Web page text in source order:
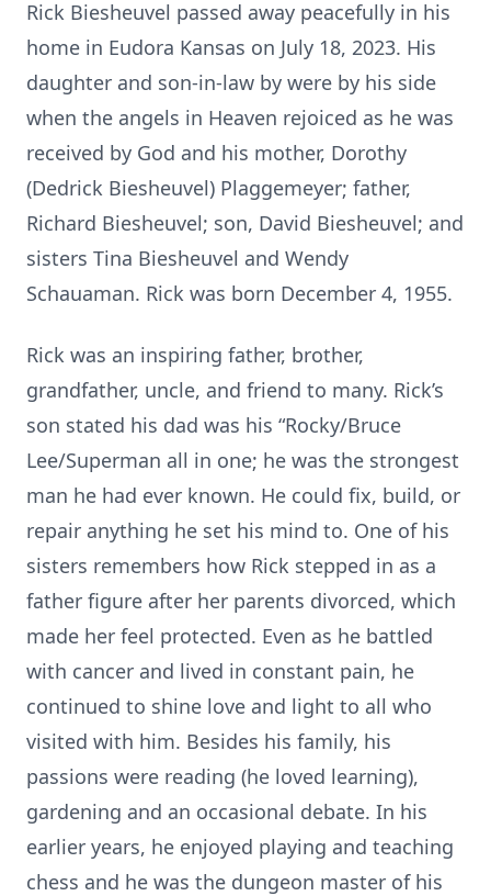
Rick Biesheuvel passed away peacefully in his
home in Eudora Kansas on July 18, 2023. His
daughter and son-in-law by were by his side
when the angels in Heaven rejoiced as he was
received by God and his mother, Dorothy
(Dedrick Biesheuvel) Plaggemeyer; father,
Richard Biesheuvel; son, David Biesheuvel; and
sisters Tina Biesheuvel and Wendy
Schauaman. Rick was born December 4, 1955.
Rick was an inspiring father, brother,
grandfather, uncle, and friend to many. Rick’s
son stated his dad was his “Rocky/Bruce
Lee/Superman all in one; he was the strongest
man he had ever known. He could fix, build, or
repair anything he set his mind to. One of his
sisters remembers how Rick stepped in as a
father figure after her parents divorced, which
made her feel protected. Even as he battled
with cancer and lived in constant pain, he
continued to shine love and light to all who
visited with him. Besides his family, his
passions were reading (he loved learning),
gardening and an occasional debate. In his
earlier years, he enjoyed playing and teaching
chess and he was the dungeon master of his